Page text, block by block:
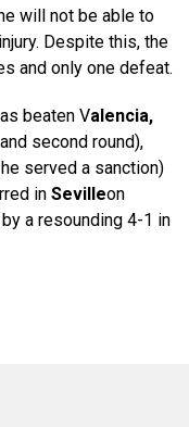
will not be able to
Despite this, the
and only one defeat.
beaten Valencia,
second round),
served a sanction)
in Sevilleon
a resounding 4-1 in